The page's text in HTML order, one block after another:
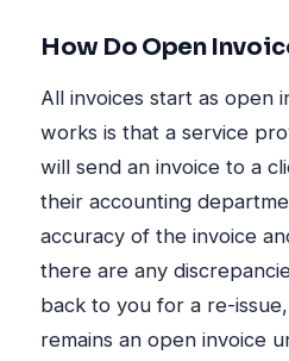
How Do Open
All invoices start as open
works is that a service
will send an invoice to a
their accounting
accuracy of the invoice
there are any
back to you for a re-
remains an open invoice